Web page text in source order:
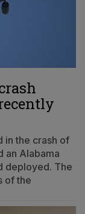
in the crash of
an Alabama
deployed. The
of the